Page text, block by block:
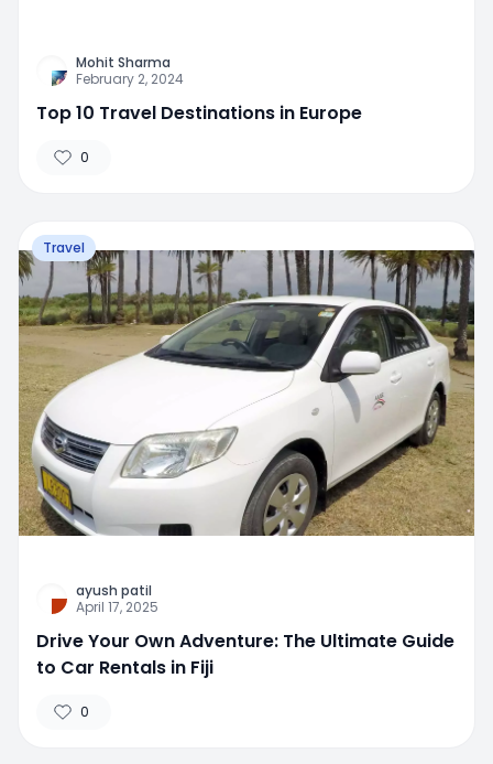
Mohit Sharma
February 2, 2024
Top 10 Travel Destinations in Europe
0
Travel
ayush patil
April 17, 2025
Drive Your Own Adventure: The Ultimate Guide
to Car Rentals in Fiji
0